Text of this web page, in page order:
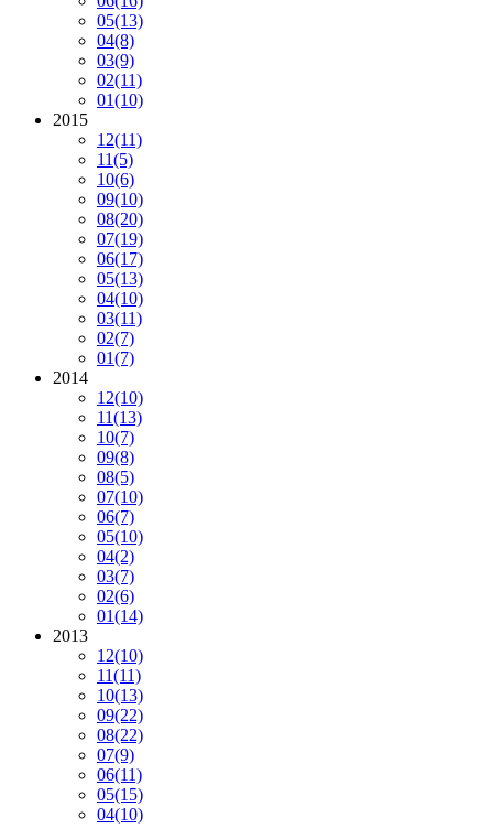
05(13)
04(8)
03(9)
02(11)
01(10)
2015
12(11)
11(5)
10(6)
09(10)
08(20)
07(19)
06(17)
05(13)
04(10)
03(11)
02(7)
01(7)
2014
12(10)
11(13)
10(7)
09(8)
08(5)
07(10)
06(7)
05(10)
04(2)
03(7)
02(6)
01(14)
2013
12(10)
11(11)
10(13)
09(22)
08(22)
07(9)
06(11)
05(15)
04(10)